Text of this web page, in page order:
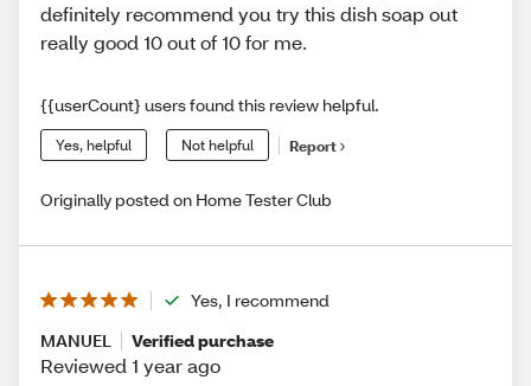
definitely recommend you try this dish soap out
really good 10 out of 10 for me.
{{userCount} users found this review helpful.
Yes, helpful Not helpful Report
Originally posted on Home Tester Club
Yes, I recommend
MANUEL
Verified purchase
Reviewed 1 year ago